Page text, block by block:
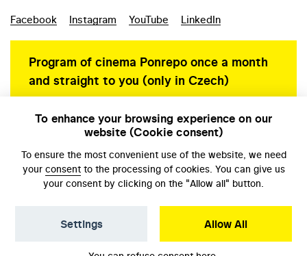
Facebook Instagram YouTube LinkedIn
Program of cinema Ponrepo once a month
and straight to you (only in Czech)
To enhance your browsing experience on our
website (Cookie consent)
To ensure the most convenient use of the website, we need
your consentto the processing of cookies. You can give us
your consent by clicking on the "Allow all" button.
Allow All
Settings